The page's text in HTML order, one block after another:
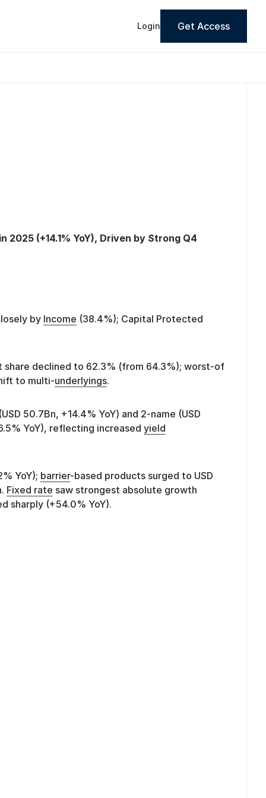
Login Get Access
2025 (+14.1% YoY), Driven by Strong Q4
by Income (38.4%); Capital Protected
share declined to 62.3% (from 64.3%); worst-of
to multi-underlyings.
50.7Bn, +14.4% YoY) and 2-name (USD
YoY), reflecting increased yield
YoY); barrier-based products surged to USD
Fixed rate saw strongest absolute growth
sharply (+54.0% YoY).